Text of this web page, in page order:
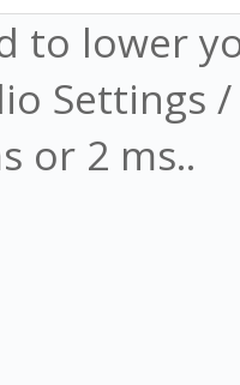
to lower
Settings
or 2 ms..